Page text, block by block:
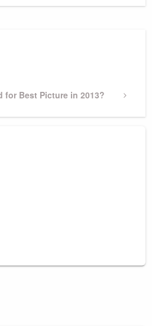
for Best Picture in 2013?